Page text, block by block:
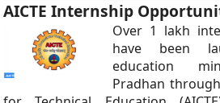
AICTE Internship
Over 1 lakh
have been
education
Pradhan